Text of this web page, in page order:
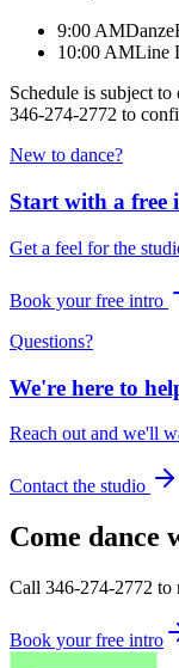
9:00 AM
10:00 AMLine
Schedule is subject
346-274-2772 to
New to dance?
Start with a free
Get a feel for the
Book your free intro
Questions?
We're here to
Reach out and we'll
Contact the studio
Come dance
Call 346-274-2772 to
Book your free intro